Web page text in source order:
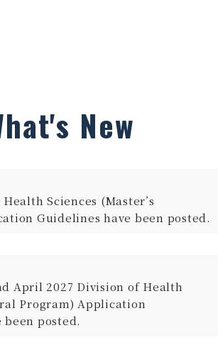
New
Sciences (Master’s
Guidelines have been posted.
April 2027 Division of Health
Program) Application
posted.